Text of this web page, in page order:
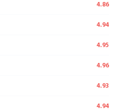
4.86
4.94
4.95
4.96
4.93
4.94